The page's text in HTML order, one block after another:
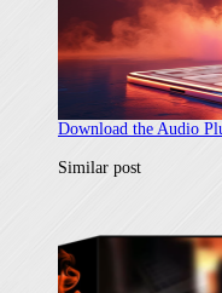
Download the Audio
In relation to
Similar post